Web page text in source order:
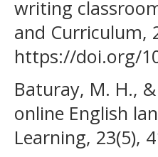
writing
and Curriculum,
https://doi.org/
Baturay, M. H.,
online English
Learning, 23(5),